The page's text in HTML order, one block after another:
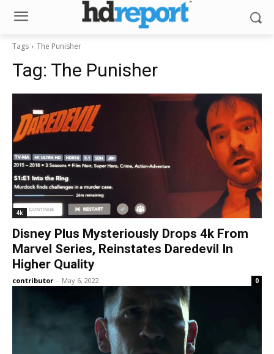
Tags The Punisher
Tag: The Punisher
4k
Disney Plus Mysteriously Drops 4k From
Marvel Series, Reinstates Daredevil In
Higher Quality
contributor - May 6, 2022 0